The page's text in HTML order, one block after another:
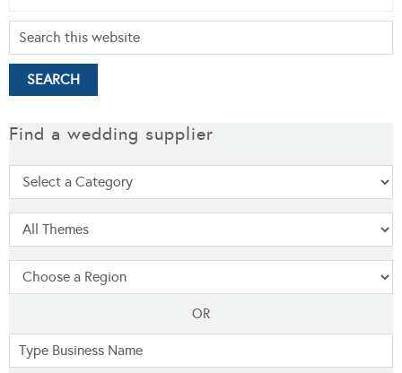
Find a wedding supplier
OR